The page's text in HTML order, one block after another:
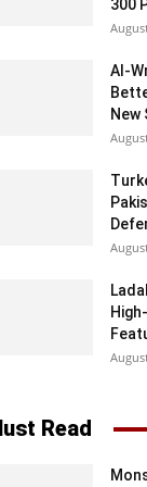
300
AI-
New
Read